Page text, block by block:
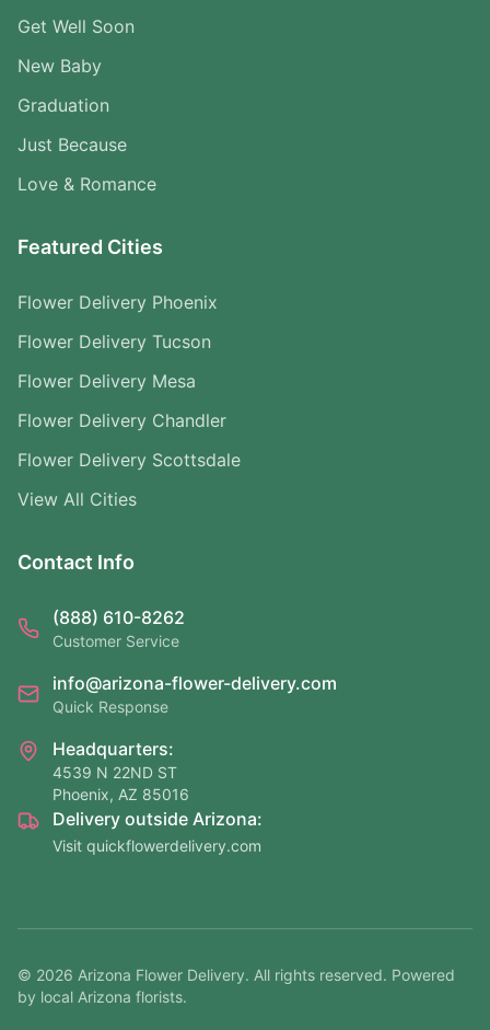
Get Well Soon
New Baby
Graduation
Just Because
Love & Romance
Featured Cities
Flower Delivery Phoenix
Flower Delivery Tucson
Flower Delivery Mesa
Flower Delivery Chandler
Flower Delivery Scottsdale
View All Cities
Contact Info
(888) 610-8262
Customer Service
info@arizona-flower-delivery.com
Quick Response
Headquarters:
4539 N 22ND ST
Phoenix, AZ 85016
Delivery outside Arizona:
Visit quickflowerdelivery.com
© 2026 Arizona Flower Delivery. All rights reserved. Powered
by local Arizona florists.